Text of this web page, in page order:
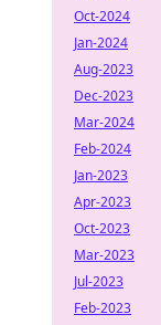
Oct-2024
Jan-2024
Aug-2023
Dec-2023
Mar-2024
Feb-2024
Jan-2023
Apr-2023
Oct-2023
Mar-2023
Jul-2023
Feb-2023